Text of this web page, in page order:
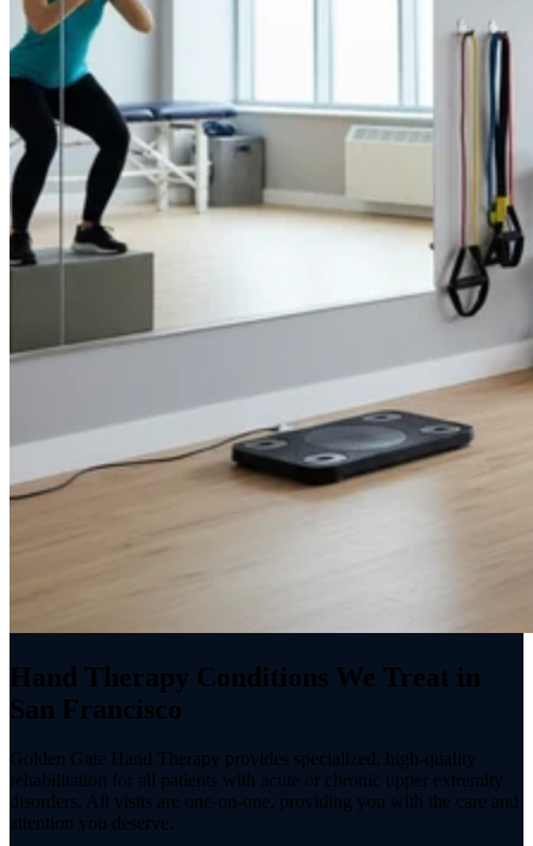
Hand Therapy Conditions We Treat in
San Francisco
Golden Gate Hand Therapy provides specialized, high-quality
rehabilitation for all patients with acute or chronic upper extremity
disorders. All visits are one-on-one, providing you with the care and
attention you deserve.